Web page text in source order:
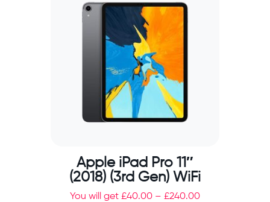
Apple iPad Pro 11″
(2018) (3rd Gen) WiFi
You will get £40.00 – £240.00